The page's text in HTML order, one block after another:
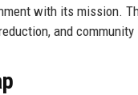
with its mission.
and